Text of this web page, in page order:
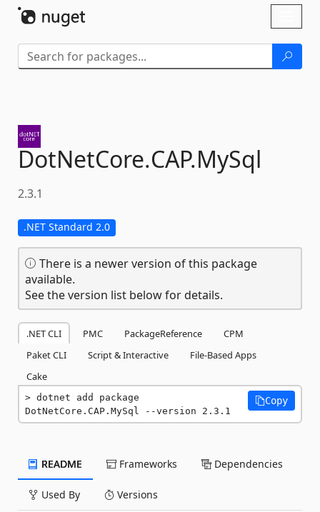
DotNetCore.CAP.MySql
2.3.1
.NET Standard 2.0
There is a newer version of this package
available.
See the version list below for details.
.NET CLI PMC PackageReference
CPM
Paket CLI
Script & Interactive
File-Based Apps
Cake
dotnet add package
DotNetCore.CAP.MySql --version 2.3.1
Copy
README Frameworks Dependencies
Used By Versions